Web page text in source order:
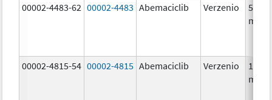
00002-4483-62 00002-4483 Abemaciclib Verzenio
50.0
mg/1
00002-4815-54 00002-4815 Abemaciclib Verzenio
100.0
mg/1